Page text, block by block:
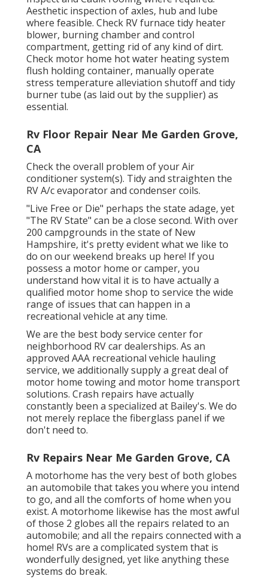
Aesthetic inspection of axles, hub and lube
where feasible. Check RV furnace tidy heater
blower, burning chamber and control
compartment, getting rid of any kind of dirt.
Check motor home hot water heating system
flush holding container, manually operate
stress temperature alleviation shutoff and tidy
burner tube (as laid out by the supplier) as
essential.
Rv Floor Repair Near Me Garden Grove,
CA
Check the overall problem of your Air
conditioner system(s). Tidy and straighten the
RV A/c evaporator and condenser coils.
"Live Free or Die" perhaps the state adage, yet
"The RV State" can be a close second. With over
200 campgrounds in the state of New
Hampshire, it's pretty evident what we like to
do on our weekend breaks up here! If you
possess a motor home or camper, you
understand how vital it is to have actually a
qualified motor home shop to service the wide
range of issues that can happen in a
recreational vehicle at any time.
We are the best body service center for
neighborhood RV car dealerships. As an
approved AAA recreational vehicle hauling
service, we additionally supply a great deal of
motor home towingand motor home transport
solutions. Crash repairs have actually
constantly been a specialized at Bailey's. We do
not merely replace the fiberglass panel if we
don't need to.
Rv Repairs Near Me Garden Grove, CA
A motorhome has the very best of both globes
an automobile that takes you where you intend
to go, and all the comforts of home when you
exist. A motorhome likewise has the most awful
of those 2 globes all the repairs related to an
automobile; and all the repairs connected with a
home! RVs are a complicated system that is
wonderfully designed, yet like anything these
systems do break.